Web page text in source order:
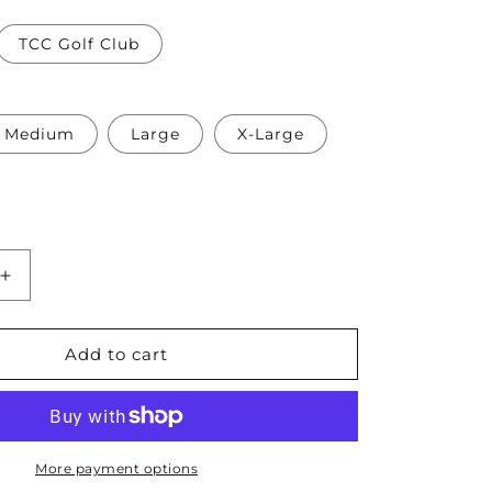
TCC Golf Club
Medium Large X-Large
Increase
quantity
for
Golf
Ladies
Crop
Add to cart
More payment options